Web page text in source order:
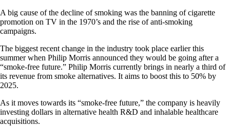
A big cause of the decline of smoking was the banning of cigarette
promotion on TV in the 1970’s and the rise of anti-smoking
campaigns.
The biggest recent change in the industry took place earlier this
summer when Philip Morris announced they would be going after a
“smoke-free future.” Philip Morris currently brings in nearly a third of
its revenue from smoke alternatives. It aims to boost this to 50% by
2025.
As it moves towards its “smoke-free future,” the company is heavily
investing dollars in alternative health R&D and inhalable healthcare
acquisitions.